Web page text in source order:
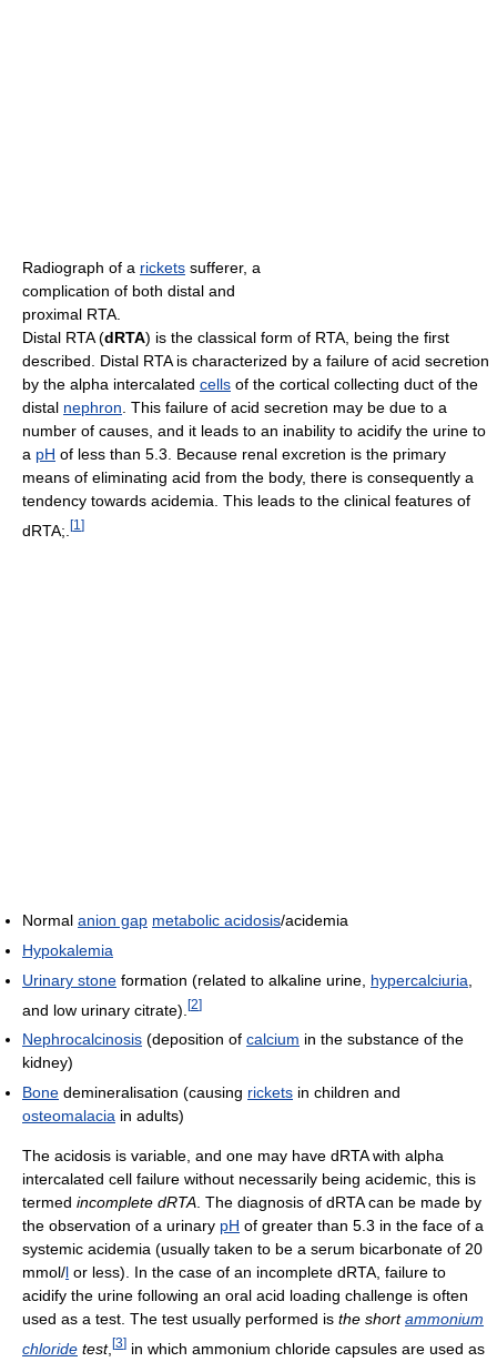
Radiograph of a rickets sufferer, a
complication of both distal and
proximal RTA.
Distal RTA (dRTA) is the classical form of RTA, being the first
described. Distal RTA is characterized by a failure of acid secretion
by the alpha intercalated cells of the cortical collecting duct of the
distal nephron . This failure of acid secretion may be due to a
number of causes, and it leads to an inability to acidify the urine to
a pH of less than 5.3. Because renal excretion is the primary
means of eliminating acid from the body, there is consequently a
tendency towards acidemia. This leads to the clinical features of
dRTA;. [1 ]
Normal anion gap metabolic acidosis/acidemia
Hypokalemia
Urinary stone formation (related to alkaline urine, hypercalciuria
and low urinary citrate). [2]
Nephrocalcinosis (deposition of calcium in the substance of the
kidney)
Bone demineralisation (causing rickets in children and
osteomalacia in adults)
The acidosis is variable, and one may have dRTA with alpha
intercalated cell failure without necessarily being acidemic, this is
termed incomplete dRTA. The diagnosis of dRTA can be made by
the observation of a urinary pH of greater than 5.3 in the face of a
systemic acidemia (usually taken to be a serum bicarbonate of 20
mmol/l or less). In the case of an incomplete dRTA, failure to
acidify the urine following an oral acid loading challenge is often
used as a test. The test usually performed is the shortammonium
chloride test, [3] in which ammonium chloride capsules are used as